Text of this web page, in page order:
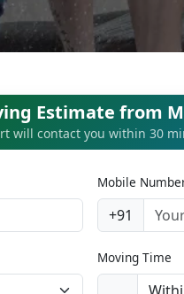
Estimate from
will contact you within 30
Mobile
+91
Moving Time